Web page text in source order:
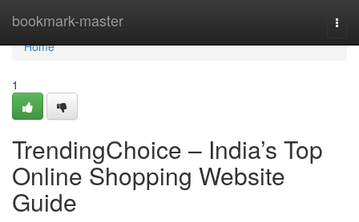
bookmark-master
Home
Home
1
TrendingChoice – India’s Top
Online Shopping Website
Guide